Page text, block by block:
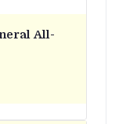
All-